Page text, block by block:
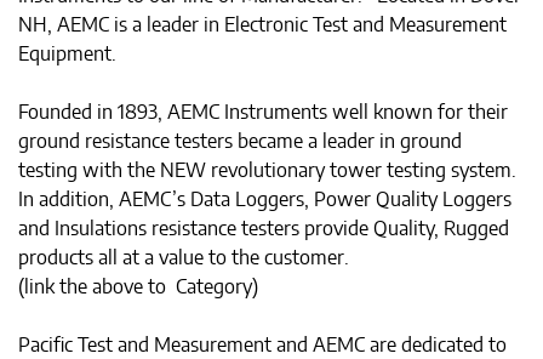
NH, AEMC is a leader in Electronic Test and Measurement
Equipment.
Founded in 1893, AEMC Instruments well known for their
ground resistance testers became a leader in ground
testing with the NEW revolutionary tower testing system.
In addition, AEMC’s Data Loggers, Power Quality Loggers
and Insulations resistance testers provide Quality, Rugged
products all at a value to the customer.
(link the above to Category)
Pacific Test and Measurement and AEMC are dedicated to